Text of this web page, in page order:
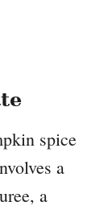
spice
a
a